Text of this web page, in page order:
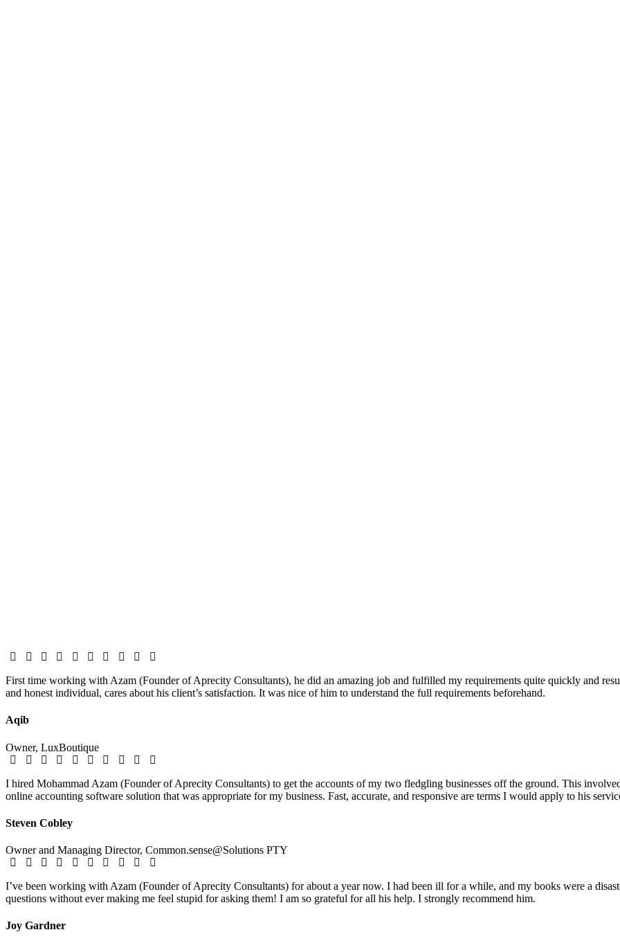
First time working with Azam (Founder of Aprecity Consultants), he did an amazing job and fulfilled my requirements quite quickly and
and honest individual, cares about his client’s satisfaction. It was nice of him to understand the full requirements beforehand.
Aqib
Owner, LuxBoutique
I hired Mohammad Azam (Founder of Aprecity Consultants) to get the accounts of my two fledgling businesses off the ground. This
online accounting software solution that was appropriate for my business. Fast, accurate, and responsive are terms I would apply to his
Steven Cobley
Owner and Managing Director, Common.sense@Solutions PTY
I’ve been working with Azam (Founder of Aprecity Consultants) for about a year now. I had been ill for a while, and my books were a
questions without ever making me feel stupid for asking them! I am so grateful for all his help. I strongly recommend him.
Joy Gardner